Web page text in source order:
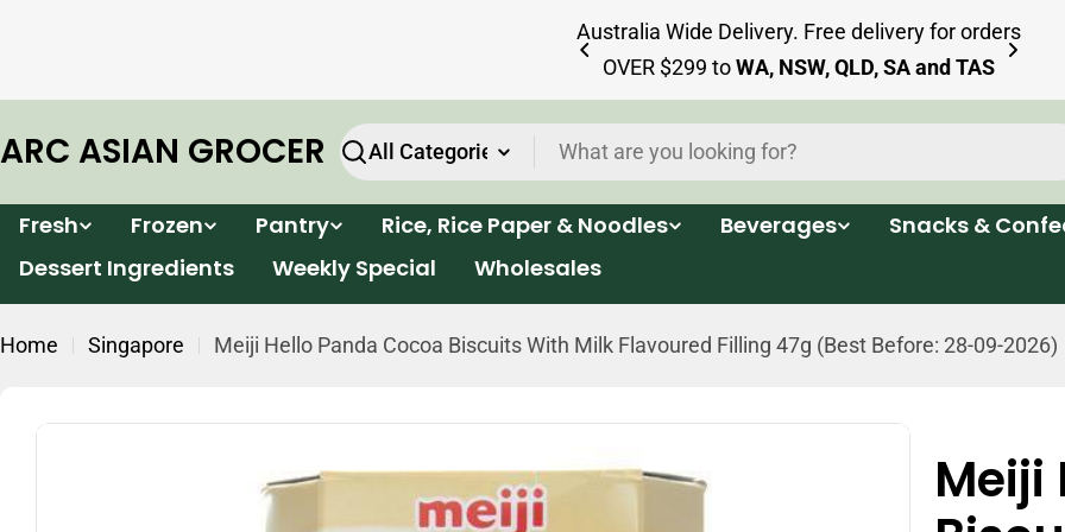
Australia Wide Delivery. Free delivery for orders
OVER $299 toWA, NSW, QLD, SA and TAS
ARC ASIAN GROCER Search
Fresh Frozen Pantry Rice, Rice Paper & Noodles Beverages Snacks &
Dessert Ingredients
Weekly Special Wholesales
Home Singapore Meiji Hello Panda Cocoa Biscuits With Milk Flavoured Filling 47g (Best Before: 28-09-2026)
Skip
Meiji